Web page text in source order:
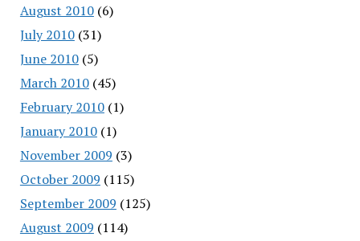
August 2010(6)
July 2010(31)
June 2010(5)
March 2010(45)
February 2010(1)
January 2010(1)
November 2009 (3)
October 2009 (115)
September 2009 (125)
August 2009 (114)